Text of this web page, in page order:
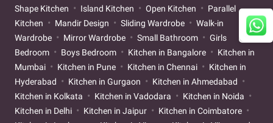
Shape Kitchen
Island Kitchen Open Kitchen
Parallel
Kitchen
Mandir Design Sliding Wardrobe
Walk-in
Wardrobe
Mirror Wardrobe Small Bathroom
Girls
Bedroom
Boys Bedroom Kitchen in Bangalore
Kitchen in
Mumbai
Kitchen in Pune Kitchen in Chennai
Kitchen in
Hyderabad
Kitchen in Gurgaon
Kitchen in Ahmedabad
Kitchen in Kolkata
Kitchen in Vadodara
Kitchen in Noida
Kitchen in Delhi
Kitchen in Jaipur
Kitchen in Coimbatore